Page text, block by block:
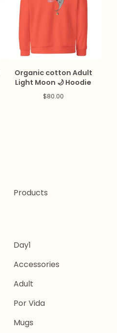
Organic cotton Adult
Light Moon 🌙 Hoodie
$80.00
Products
Day1
Accessories
Adult
Por Vida
Mugs